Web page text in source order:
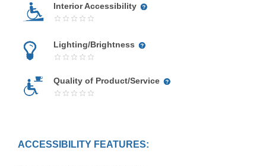
Interior Accessibility
Lighting/Brightness
Quality of Product/Service
ACCESSIBILITY FEATURES: